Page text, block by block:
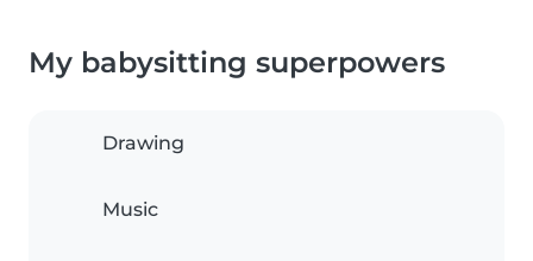
My babysitting superpowers
Drawing
Music